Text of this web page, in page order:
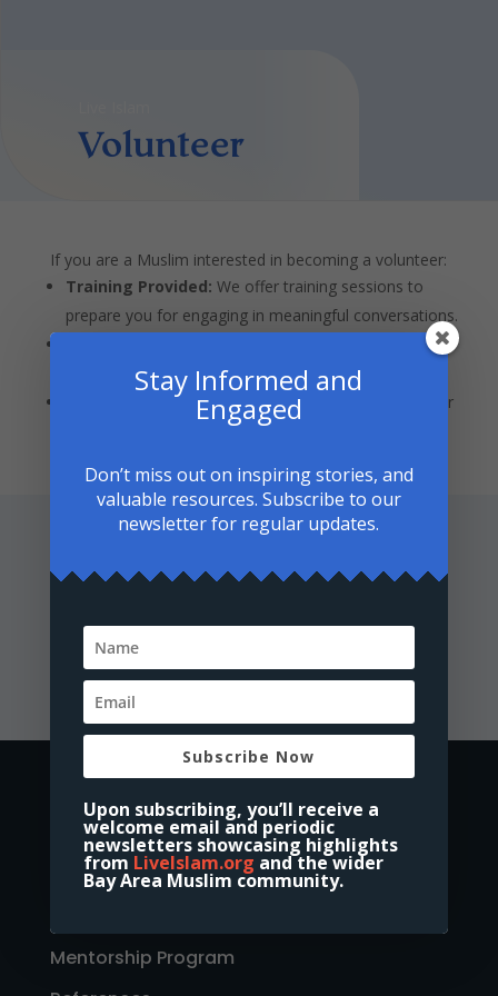
Volunteer
If you are a Muslim interested in becoming a volunteer:
Training Provided: We offer training sessions to
prepare you for engaging in meaningful conversations.
Participate according to your
availability.
Share Your Story:Use this opportunity to share your
experiences and contribute to building understanding.
Volunteering Form
Home
About Us
Discover Islam
Mentorship Program
Stay Informed and
Engaged
Don’t miss out on inspiring stories, and
valuable resources. Subscribe to our
newsletter for regular updates.
Subscribe Now
Upon subscribing, you’ll receive a
welcome email and periodic
newsletters showcasing highlights
from LiveIslam.org and the wider
Bay Area Muslim community.